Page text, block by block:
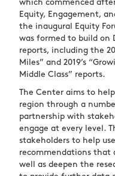
which commenced
Equity, Engagement,
the inaugural Equity
was formed to build on
reports, including the
Miles” and 2019’s
Middle Class” reports.
The Center aims to
region through a
partnership with
engage at every level.
stakeholders to help
recommendations that
well as deepen the